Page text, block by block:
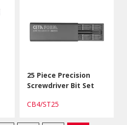
25 Piece Precision
Screwdriver Bit Set
CB4/ST25